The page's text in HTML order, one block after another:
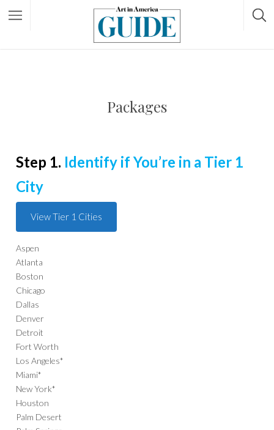
Packages
Step 1. Identify if You’re in a Tier 1
City
View Tier 1 Cities
Aspen
Atlanta
Boston
Chicago
Dallas
Denver
Detroit
Fort Worth
Los Angeles*
Miami*
New York*
Houston
Palm Desert